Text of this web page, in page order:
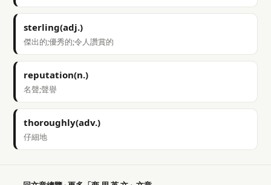
sterling(adj.)
傑出的;優秀的;令人讚賞的
reputation(n.)
名聲;聲譽
thoroughly(adv.)
仔細地